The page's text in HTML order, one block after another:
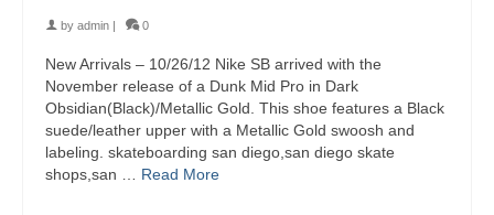
by admin 0
New Arrivals – 10/26/12 Nike SB arrived with the
November release of a Dunk Mid Pro in Dark
Obsidian(Black)/Metallic Gold. This shoe features a Black
suede/leather upper with a Metallic Gold swoosh and
labeling. skateboarding san diego,san diego skate
shops,san … Read More